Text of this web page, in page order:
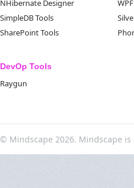
NHibernate Designer
SimpleDB Tools
SharePoint Tools
DevOp Tools
Raygun
© Mindscape 2026. Mindscape